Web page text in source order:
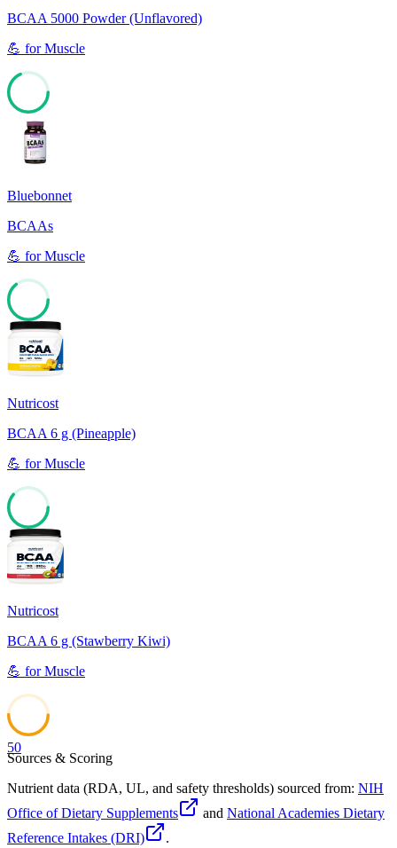
BCAA 5000 Powder (Unflavored)
💪 forMuscle
Bluebonnet
BCAAs
💪 forMuscle
64
Nutricost
BCAA 6 g (Pineapple)
💪 forMuscle
61
Nutricost
BCAA 6 g (Stawberry Kiwi)
💪 forMuscle
50
Sources & Scoring
Nutrient data (RDA, UL, and safety thresholds) sourced from: NIH
Office of Dietary Supplements
and National Academies Dietary
Reference Intakes (DRI)
.